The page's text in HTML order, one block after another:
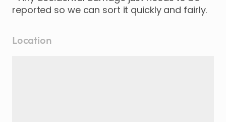
reported so we can sort it quickly and fairly.
Location